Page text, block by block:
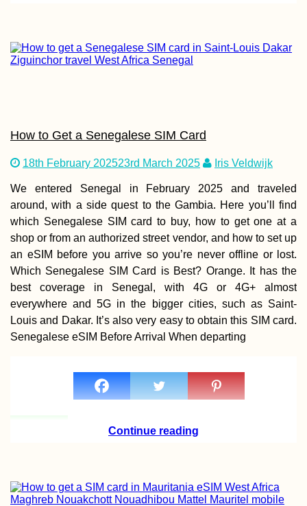
How to Get a Senegalese SIM Card
18th February 202523rd March 2025 Iris Veldwijk
We entered Senegal in February 2025 and traveled
around, with a side quest to the Gambia. Here you’ll find
which Senegalese SIM card to buy, how to get one at a
shop or from an authorized street vendor, and how to set up
an eSIM before you arrive so you’re never offline or lost.
Which Senegalese SIM Card is Best? Orange. It has the
best coverage in Senegal, with 4G or 4G+ almost
everywhere and 5G in the bigger cities, such as Saint-
Louis and Dakar. It’s also very easy to obtain this SIM card.
Senegalese eSIM Before Arrival When departing
Continue reading